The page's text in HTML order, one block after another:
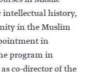
history,
in the Muslim
in
program in
as co-director of the